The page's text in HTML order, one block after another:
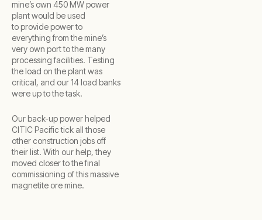
mine’s own 450 MW power
plant would be used
to provide power to
everything from the mine’s
very own port to the many
processing facilities. Testing
the load on the plant was
critical, and our 14 load banks
were up to the task.
Our back-up power helped
CITIC Pacific tick all those
other construction jobs off
their list. With our help, they
moved closer to the final
commissioning of this massive
magnetite ore mine.